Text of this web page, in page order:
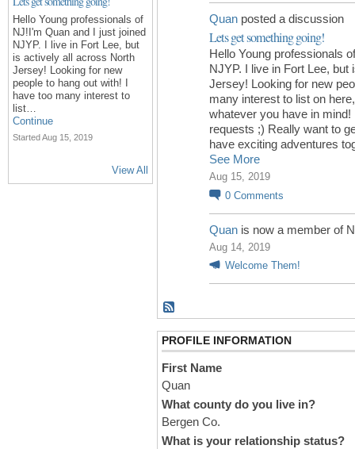
Hello Young professionals of
NJ!I'm Quan and I just joined
NJYP. I live in Fort Lee, but
is actively all across North
Jersey! Looking for new
people to hang out with! I
have too many interest to
list…
Continue
Started Aug 15, 2019
View All
Quan posted a discussion
Lets get something going!
Hello Young professionals
NJYP. I live in Fort Lee,
Jersey! Looking for new
many interest to list on
whatever you have in
requests ;) Really want to
have exciting adventures
See More
Aug 15, 2019
0 Comments
Quan is now a member of
Aug 14, 2019
Welcome Them!
PROFILE INFORMATION
First Name
Quan
What county do you live in?
Bergen Co.
What is your relationship status?